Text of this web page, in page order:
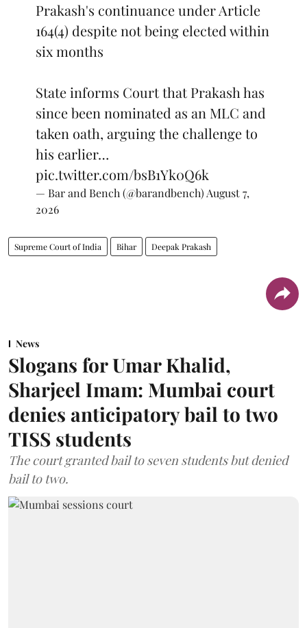
Prakash's continuance under Article
164(4) despite not being elected within
six months
State informs Court that Prakash has
since been nominated as an MLC and
taken oath, arguing the challenge to
his earlier…
pic.twitter.com/bsB1Yk0Q6k
— Bar and Bench (@barandbench) August 7,
2026
Supreme Court of India Bihar Deepak Prakash
News
Slogans for Umar Khalid,
Sharjeel Imam: Mumbai court
denies anticipatory bail to two
TISS students
The court granted bail to seven students but denied
bail to two.